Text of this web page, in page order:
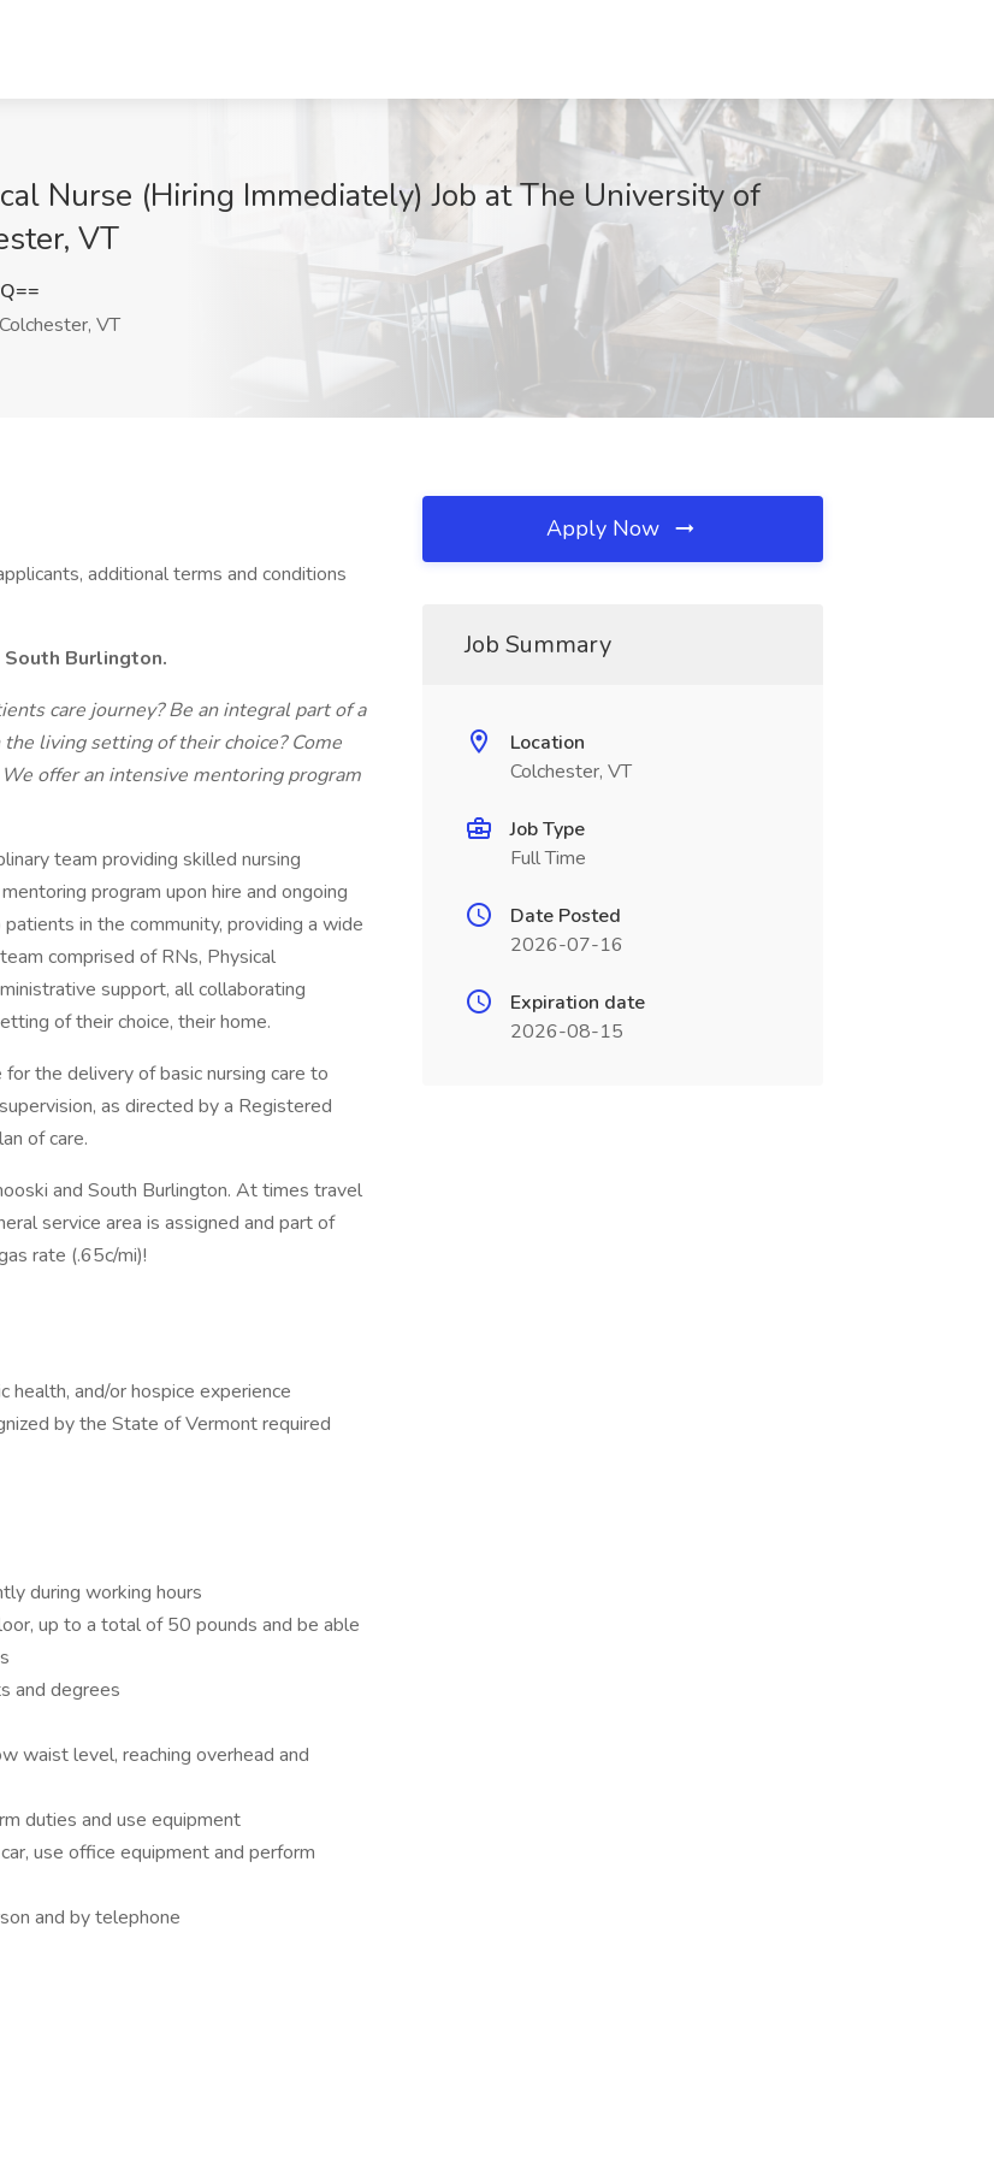
Nurse (Hiring Immediately) Job at The University of
VT
Colchester, VT
additional terms and conditions
Burlington.
care journey? Be an integral part of a
living setting of their choice? Come
We offer an intensive mentoring program
team providing skilled nursing
program upon hire and ongoing
in the community, providing a wide
comprised of RNs, Physical
support, all collaborating
of their choice, their home.
the delivery of basic nursing care to
as directed by a Registered
of care.
and South Burlington. At times travel
service area is assigned and part of
rate (.65c/mi)!
and/or hospice experience
by the State of Vermont required
during working hours
up to a total of 50 pounds and be able
and degrees
waist level, reaching overhead and
duties and use equipment
use office equipment and perform
and by telephone
Apply Now
Job Summary
Location
Colchester, VT
Job Type
Full Time
Date Posted
2026-07-16
Expiration date
2026-08-15